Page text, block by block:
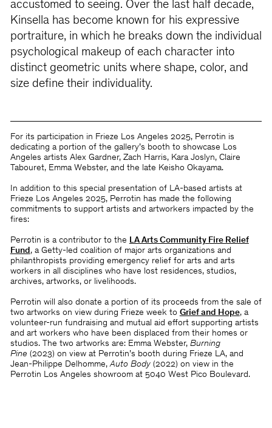
accustomed to seeing. Over the last half decade,
Kinsella has become known for his expressive
portraiture, in which he breaks down the individual
psychological makeup of each character into
distinct geometric units where shape, color, and
size define their individuality.
For its participation in Frieze Los Angeles 2025, Perrotin is
dedicating a portion of the gallery’s booth to showcase Los
Angeles artists Alex Gardner, Zach Harris, Kara Joslyn, Claire
Tabouret, Emma Webster, and the late Keisho Okayama.
In addition to this special presentation of LA-based artists at
Frieze Los Angeles 2025, Perrotin has made the following
commitments to support artists and artworkers impacted by the
fires:
Perrotin is a contributor to the LA Arts Community Fire Relief
Fund , a Getty-led coalition of major arts organizations and
philanthropists providing emergency relief for arts and arts
workers in all disciplines who have lost residences, studios,
archives, artworks, or livelihoods.
Perrotin will also donate a portion of its proceeds from the sale of
two artworks on view during Frieze week to Grief and Hope, a
volunteer-run fundraising and mutual aid effort supporting artists
and art workers who have been displaced from their homes or
studios. The two artworks are: Emma Webster, Burning
Pine (2023) on view at Perrotin’s booth during Frieze LA, and
Jean-Philippe Delhomme,Auto Body (2022) on view in the
Perrotin Los Angeles showroom at 5040 West Pico Boulevard.